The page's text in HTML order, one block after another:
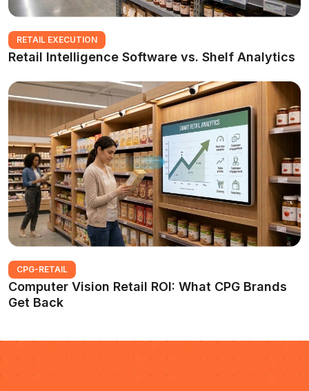
RETAIL EXECUTION
Retail Intelligence Software vs. Shelf Analytics
CPG-RETAIL
Computer Vision Retail ROI: What CPG Brands
Get Back